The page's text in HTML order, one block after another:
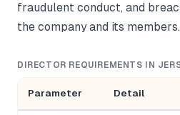
fraudulent conduct, and
the company and its members.
DIRECTOR REQUIREMENTS IN
Parameter Detail